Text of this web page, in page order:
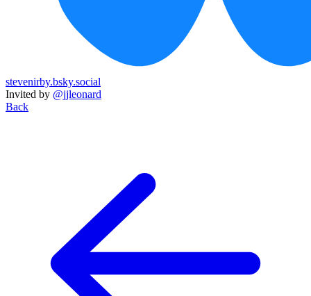
stevenirby.bsky.social
Invited by @jjleonard
Back